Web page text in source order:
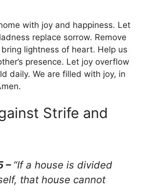
with joy and happiness. Let
replace sorrow. Remove
lightness of heart. Help us
presence. Let joy overflow
daily. We are filled with joy, in
Strife and
– “If a house is divided
that house cannot